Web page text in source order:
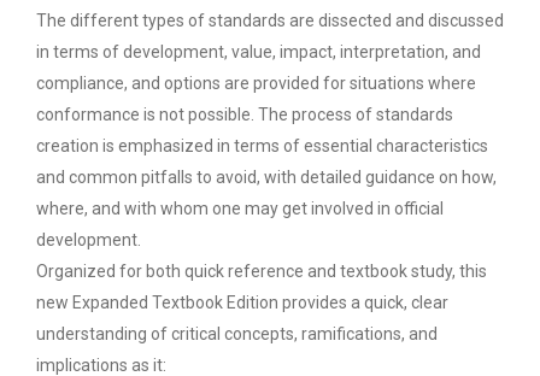
The different types of standards are dissected and discussed
in terms of development, value, impact, interpretation, and
compliance, and options are provided for situations where
conformance is not possible. The process of standards
creation is emphasized in terms of essential characteristics
and common pitfalls to avoid, with detailed guidance on how,
where, and with whom one may get involved in official
development.
Organized for both quick reference and textbook study, this
new Expanded Textbook Edition provides a quick, clear
understanding of critical concepts, ramifications, and
implications as it: